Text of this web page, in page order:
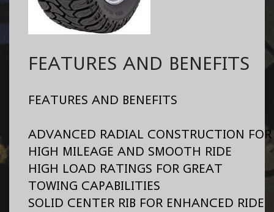
FEATURES AND BENEFITS
FEATURES AND BENEFITS
ADVANCED RADIAL CONSTRUCTION FOR
HIGH MILEAGE AND SMOOTH RIDE
HIGH LOAD RATINGS FOR GREAT
TOWING CAPABILITIES
SOLID CENTER RIB FOR ENHANCED RIDE